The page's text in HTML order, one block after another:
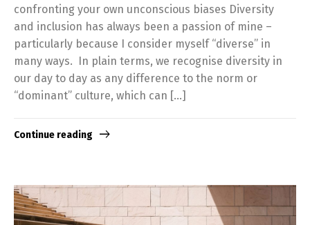
confronting your own unconscious biases Diversity
and inclusion has always been a passion of mine –
particularly because I consider myself “diverse” in
many ways. In plain terms, we recognise diversity in
our day to day as any difference to the norm or
“dominant” culture, which can […]
Continue reading